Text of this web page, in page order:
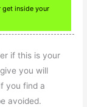
get inside your
if this is your
you will
you find a
avoided.